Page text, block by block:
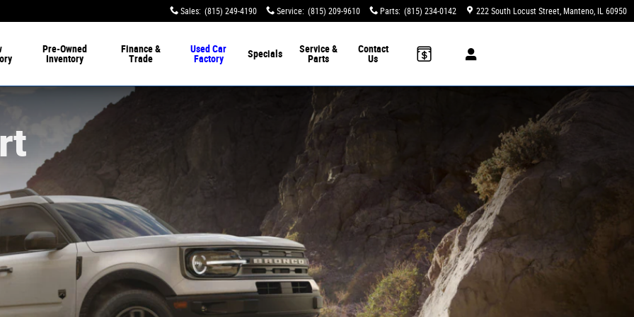
Sales: (815) 249-4190 Service: (815) 209-9610 Parts: (815) 234-0142 222 South Locust Street Manteno, IL 60950
Pre-Owned
Inventory
Finance &
Trade
Used Car
Factory
Specials
Service &
Parts
Contact
Us